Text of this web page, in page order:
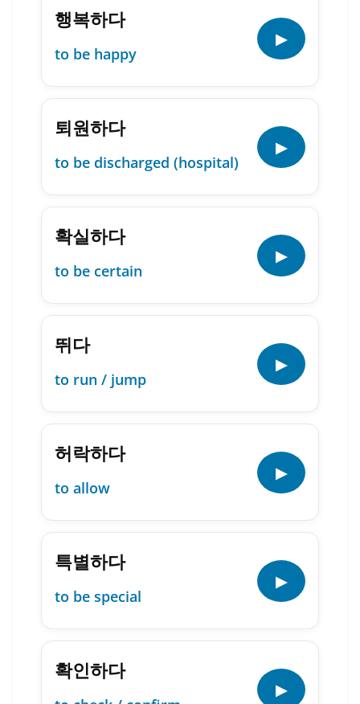
행복하다
to be happy
▶
퇴원하다
to be discharged (hospital)
▶
확실하다
to be certain
▶
뛰다
to run / jump
▶
허락하다
to allow
▶
특별하다
to be special
▶
확인하다
▶